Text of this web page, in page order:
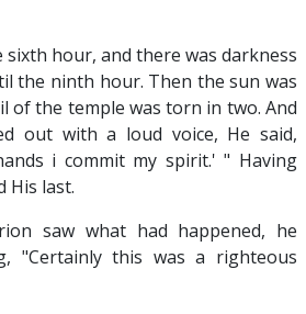
hour, and there was darkness
the ninth hour. Then the sun was
of the temple was torn in two. And
out with a loud voice, He said,
i commit my spirit.' " Having
His last.
saw what had happened, he
"Certainly this was a righteous